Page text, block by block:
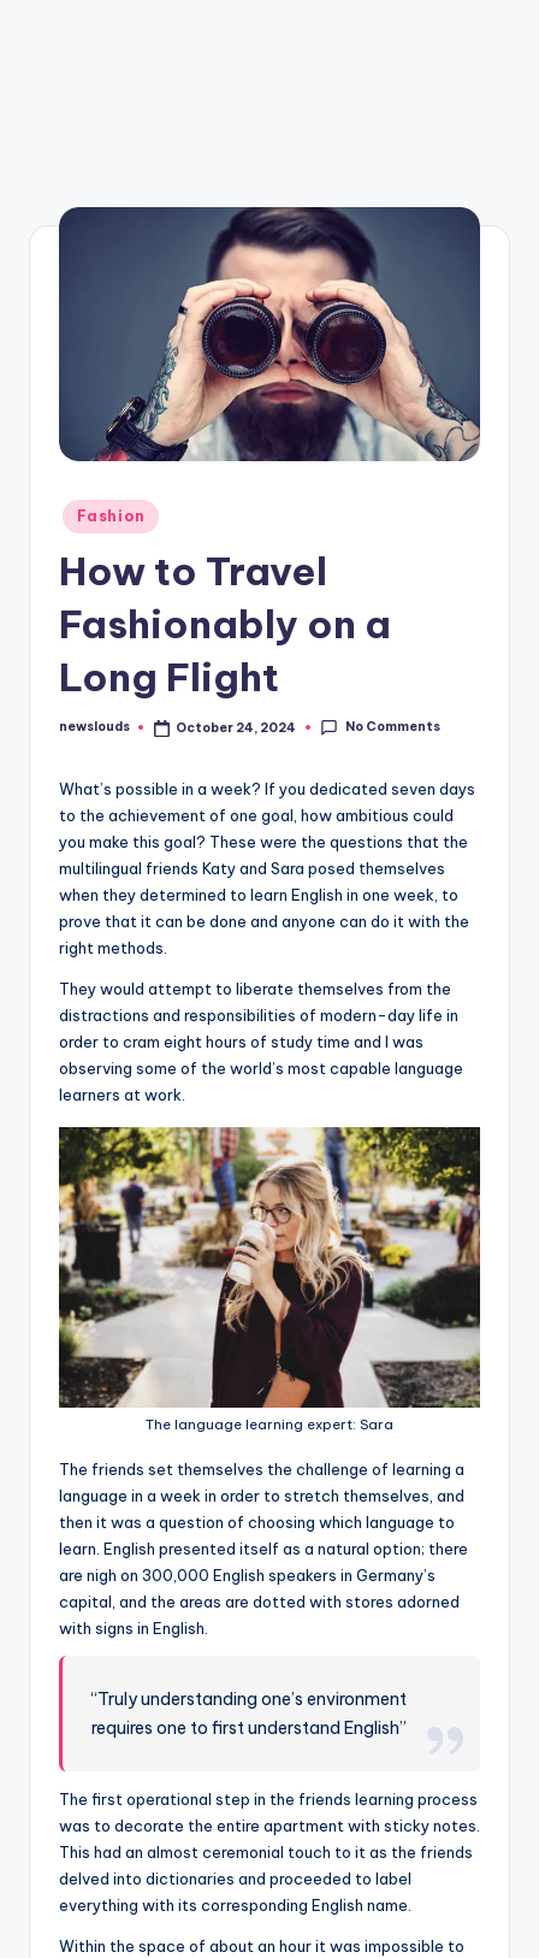
Posted
in
Fashion
How to Travel
Fashionably on a
Long Flight
Posted
newslouds October 24, 2024 No Comments
What’s possible in a week? If you dedicated seven days
to the achievement of one goal, how ambitious could
you make this goal? These were the questions that the
multilingual friends Katy and Sara posed themselves
when they determined to learn English in one week, to
prove that it can be done and anyone can do it with the
right methods.
They would attempt to liberate themselves from the
distractions and responsibilities of modern-day life in
order to cram eight hours of study time and I was
observing some of the world’s most capable language
learners at work.
The language learning expert: Sara
The friends set themselves the challenge of learning a
language in a week in order to stretch themselves, and
then it was a question of choosing which language to
learn. English presented itself as a natural option; there
are nigh on 300,000 English speakers in Germany’s
capital, and the areas are dotted with stores adorned
with signs in English.
“Truly understanding one’s environment
requires one to first understand English”
The first operational step in the friends learning process
was to decorate the entire apartment with sticky notes.
This had an almost ceremonial touch to it as the friends
delved into dictionaries and proceeded to label
everything with its corresponding English name.
Within the space of about an hour it was impossible to